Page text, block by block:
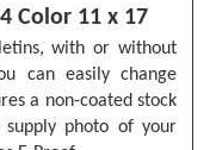
Color 11 x 17
with or without
can easily change
a non-coated stock
photo of your